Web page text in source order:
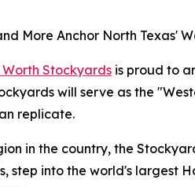
More Anchor North Texas'
Worth Stockyards is proud to
will serve as the
replicate.
in the country, the
into the world's largest